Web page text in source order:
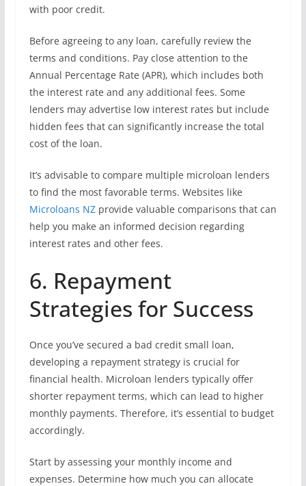
with poor credit.
Before agreeing to any loan, carefully review the
terms and conditions. Pay close attention to the
Annual Percentage Rate (APR), which includes both
the interest rate and any additional fees. Some
lenders may advertise low interest rates but include
hidden fees that can significantly increase the total
cost of the loan.
It’s advisable to compare multiple microloan lenders
to find the most favorable terms. Websites like
Microloans NZprovide valuable comparisons that can
help you make an informed decision regarding
interest rates and other fees.
6. Repayment
Strategies for Success
Once you’ve secured a bad credit small loan,
developing a repayment strategy is crucial for
financial health. Microloan lenders typically offer
shorter repayment terms, which can lead to higher
monthly payments. Therefore, it’s essential to budget
accordingly.
Start by assessing your monthly income and
expenses. Determine how much you can allocate